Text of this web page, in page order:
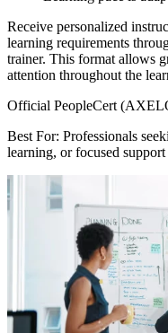
Receive personalized
learning requirements
trainer. This format allows
attention throughout the
Official PeopleCert
Best For: Professionals
learning, or focused